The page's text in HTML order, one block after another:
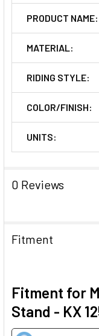
PRODUCT NAME:
MATERIAL:
RIDING STYLE:
COLOR/FINISH:
UNITS:
0 Reviews
Fitment
Fitment for
Stand - KX